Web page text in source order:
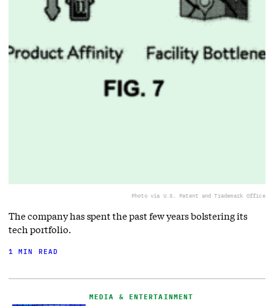
Photo via U.S. Patent and Trademark Office
The company has spent the past few years bolstering its
tech portfolio.
1 MIN READ
MEDIA & ENTERTAINMENT